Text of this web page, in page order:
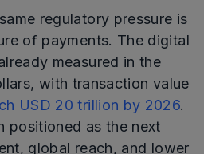
regulatory pressure is
of payments. The digital
measured in the
with transaction value
USD 20 trillion by 2026.
positioned as the next
global reach, and lower